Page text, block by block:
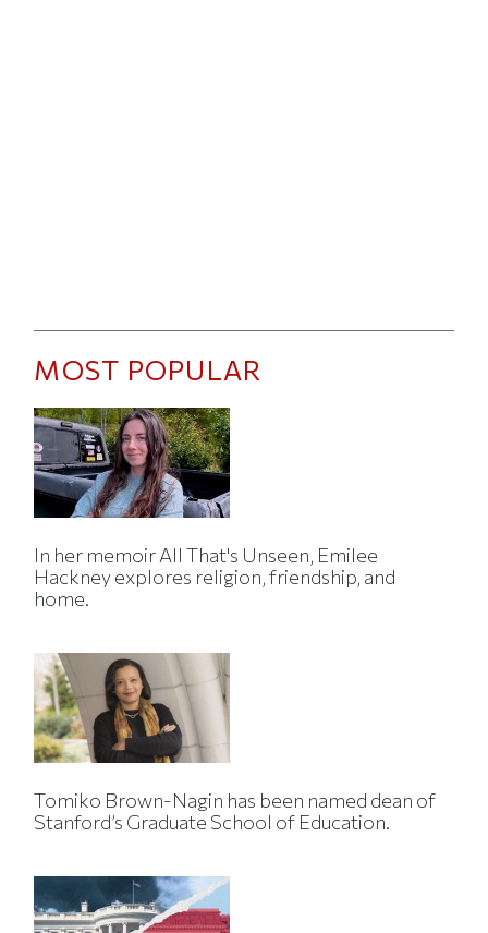
MOST POPULAR
In her memoir All That's Unseen, Emilee
Hackney explores religion, friendship, and
home.
Tomiko Brown-Nagin has been named dean of
Stanford’s Graduate School of Education.